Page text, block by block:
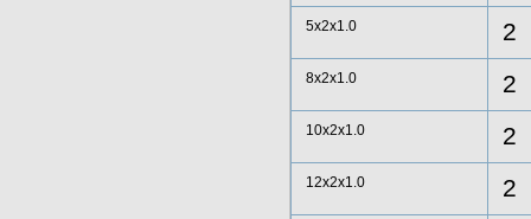
5x2x1.0 2
8x2x1.0 2
10x2x1.0 2
12x2x1.0 2